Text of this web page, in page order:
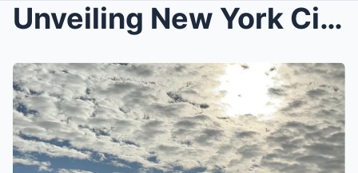
Unveiling New York City: Iconic Landmarks, Trendy ...